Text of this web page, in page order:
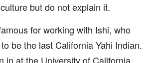
but do not explain it.
for working with Ishi, who
be the last California Yahi Indian.
in at the University of California